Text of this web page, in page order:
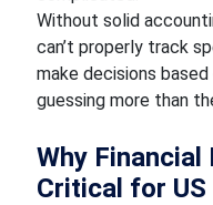
Without solid
can’t properly track
make decisions
guessing more than
Why
Critical for